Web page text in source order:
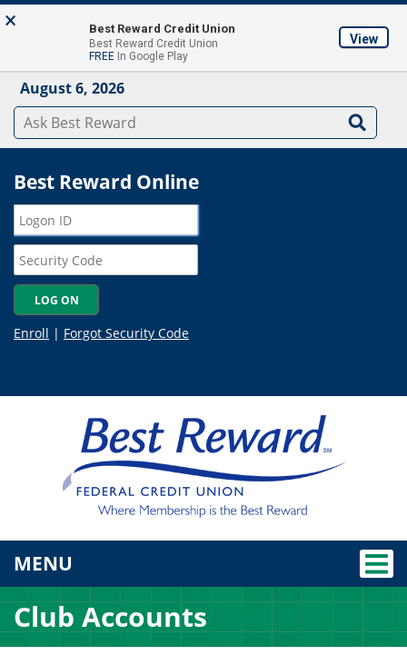
Skip to main content
Locations & ATM's Contact Us
Mobile App
August 6, 2026
Best Reward Online
MENU
Club Accounts
× Best Reward Credit Union
Best Reward Credit Union
FREE In Google Play
View